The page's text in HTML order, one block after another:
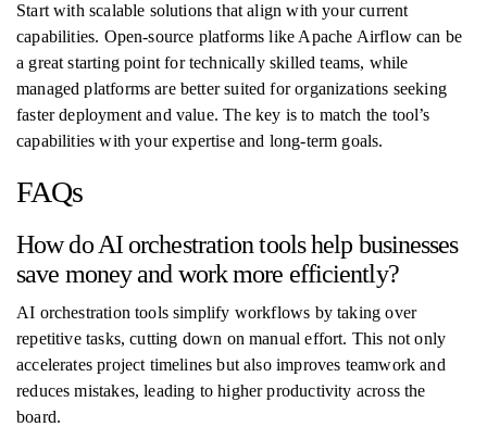
Start with scalable solutions that align with your current
capabilities. Open-source platforms like Apache Airflow can be
a great starting point for technically skilled teams, while
managed platforms are better suited for organizations seeking
faster deployment and value. The key is to match the tool’s
capabilities with your expertise and long-term goals.
FAQs
How do AI orchestration tools help businesses
save money and work more efficiently?
AI orchestration tools simplify workflows by taking over
repetitive tasks, cutting down on manual effort. This not only
accelerates project timelines but also improves teamwork and
reduces mistakes, leading to higher productivity across the
board.